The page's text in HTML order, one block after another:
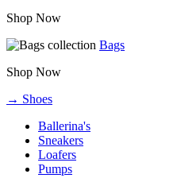
Shop Now
Bags
Shop Now
→ Shoes
Ballerina's
Sneakers
Loafers
Pumps